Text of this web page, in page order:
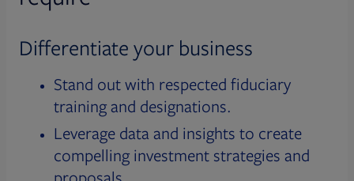
Differentiate your business
Stand out with respected fiduciary
training and designations.
Leverage data and insights to create
compelling investment strategies and